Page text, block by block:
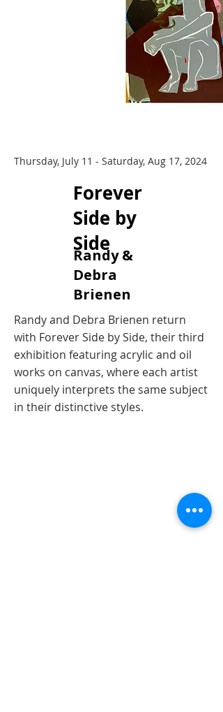
Thursday, July 11 - Saturday, Aug 17, 2024
​Forever
Side by
Side
Randy &
Debra
Brienen
Randy and Debra Brienen return
with Forever Side by Side, their third
exhibition featuring acrylic and oil
works on canvas, where each artist
uniquely interprets the same subject
in their distinctive styles.